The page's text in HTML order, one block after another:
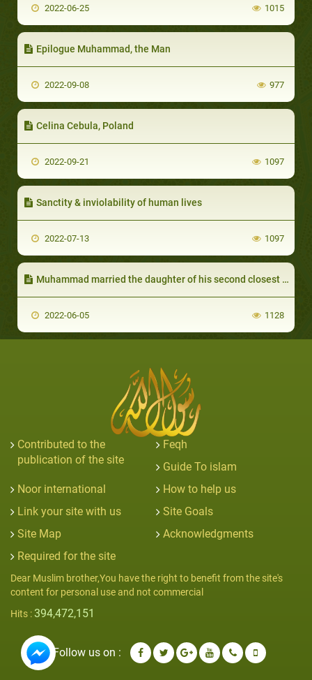
2022-06-25 1015
Epilogue Muhammad, the Man
2022-09-08 977
Celina Cebula, Poland
2022-09-21 1097
Sanctity & inviolability of human lives
2022-07-13 1097
Muhammad married the daughter of his second closest companion Omar:
2022-06-05 1128
Contributed to the
publication of the site
Feqh
Guide To islam
Noor international
How to help us
Link your site with us
Site Goals
Site Map
Acknowledgments
Required for the site
Dear Muslim brother,You have the right to benefit from the site's
content for personal use and not commercial
Hits : 394,472,151
Follow us on :